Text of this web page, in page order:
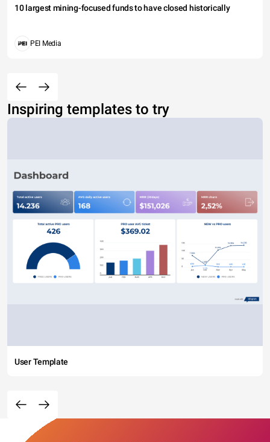
10 largest mining-focused funds to have closed historically
PEI Media
Inspiring templates to try
User Template